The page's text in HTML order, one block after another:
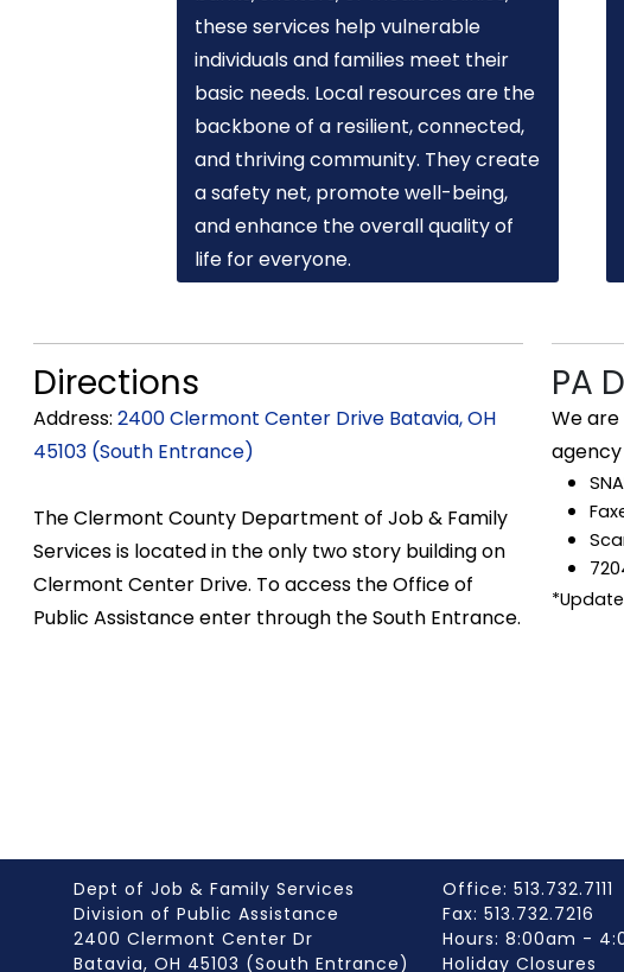
these services help vulnerable
individuals and families meet their
basic needs. Local resources are the
backbone of a resilient, connected,
and thriving community. They create
a safety net, promote well-being,
and enhance the overall quality of
life for everyone.
Directions
Address: 2400 Clermont Center Drive Batavia, OH
45103 (South Entrance)
The Clermont County Department of Job & Family
Services is located in the only two story building on
Clermont Center Drive. To access the Office of
Public Assistance enter through the South Entrance.
PA
We
Dept of Job & Family Services
Division of Public Assistance
2400 Clermont Center Dr
Batavia, OH 45103 (South Entrance)
Office: 513.732.7111
Fax: 513.732.7216
Hours: 8:00am -
Holiday Closures